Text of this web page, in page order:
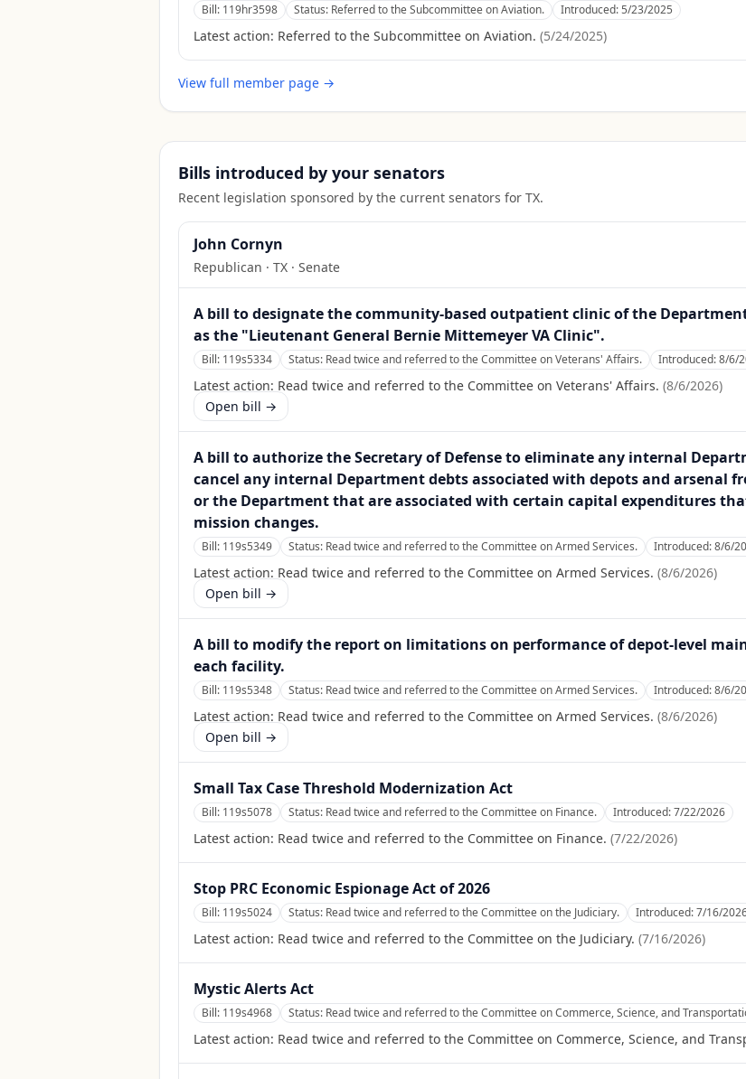
Bill: 119hr3598 Status: Referred to the Subcommittee on Aviation. Introduced:5/23/2025
Latest action: Referred to the Subcommittee on Aviation. (5/24/2025)
View full member page →
Bills introduced by your senators
Recent legislation sponsored by the current senators for TX.
John Cornyn
Republican · TX · Senate
A bill to designate the community-based outpatient clinic of the
as the "Lieutenant General Bernie Mittemeyer VA Clinic".
Bill: 119s5334 Status: Read twice and referred to the Committee on Veterans' Affairs. Introduced:8/6/
Latest action: Read twice and referred to the Committee on Veterans' Affairs. (8/6/2026)
Open bill →
A bill to authorize the Secretary of Defense to eliminate any internal
cancel any internal Department debts associated with depots and arsenal
or the Department that are associated with certain capital expenditures
mission changes.
Bill: 119s5349 Status: Read twice and referred to the Committee on Armed Services. Introduced:8/6/
Latest action: Read twice and referred to the Committee on Armed Services. (8/6/2026)
Open bill →
A bill to modify the report on limitations on performance of depot-level
each facility.
Bill: 119s5348 Status: Read twice and referred to the Committee on Armed Services. Introduced:8/6/
Latest action: Read twice and referred to the Committee on Armed Services. (8/6/2026)
Open bill →
Small Tax Case Threshold Modernization Act
Bill: 119s5078 Status: Read twice and referred to the Committee on Finance. Introduced:7/22/2026
Latest action: Read twice and referred to the Committee on Finance. (7/22/2026)
Stop PRC Economic Espionage Act of 2026
Bill: 119s5024 Status: Read twice and referred to the Committee on the Judiciary. Introduced:7/16/
Latest action: Read twice and referred to the Committee on the Judiciary. (7/16/2026)
Mystic Alerts Act
Bill: 119s4968 Status: Read twice and referred to the Committee on Commerce, Science, and
Latest action: Read twice and referred to the Committee on Commerce, Science, and